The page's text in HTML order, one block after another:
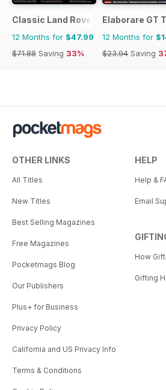
Classic Land Rover Magazine
12 Months for $47.99
$71.88 Saving 33%
Elaborare GT
12 Months for
$23.94 Saving
OTHER LINKS
All Titles
New Titles
Best Selling Magazines
Free Magazines
Pocketmags Blog
Our Publishers
Plus+ for Business
Privacy Policy
California and US Privacy Info
Terms & Conditions
HELP
Help &
Email
How
Gifting